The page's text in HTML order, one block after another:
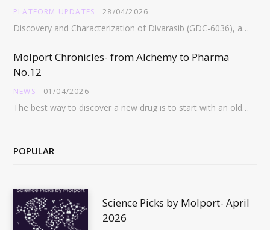
PLATFORM UPDATES 28/04/2026
Discovery and Characterization of Divarasib (GDC-6036), a Potent Covalent Inhibitor of KRAS G12C https://pubs.acs.org/doi/full/10.1021/acs.jmedchem.5c02272 Abstract:…
Molport Chronicles- from Alchemy to Pharma
No.12
NEWS 01/04/2026
The best way to discover a new drug is to start with an old drug…
POPULAR
Science Picks by Molport- April
2026